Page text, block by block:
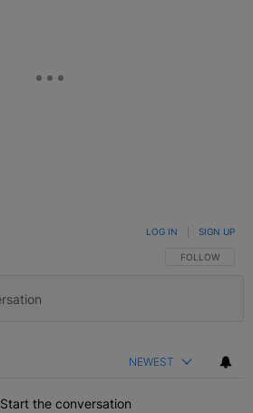
FOLLOW THIS
FOLLOW
LOG IN SIGN UP
NEWEST
Start the conversation